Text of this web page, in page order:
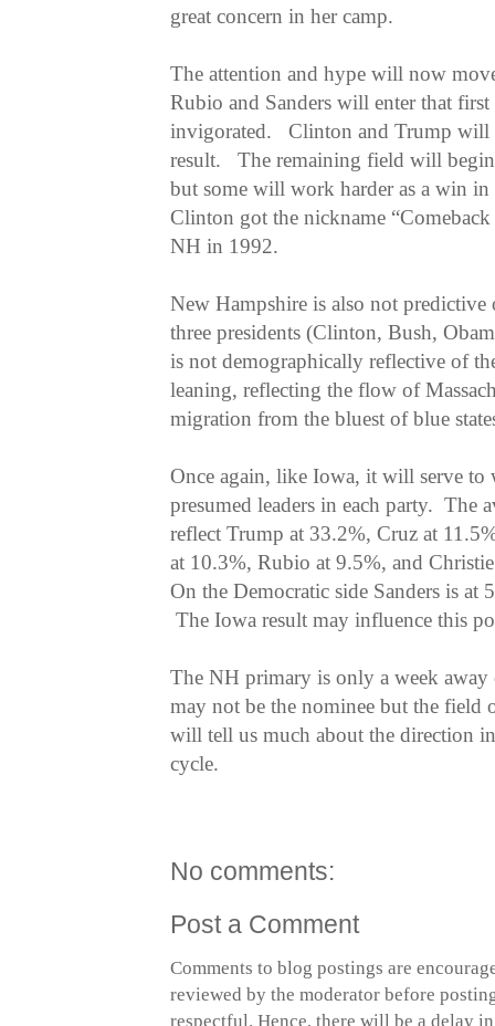
great concern in her camp.
The attention and hype will now
Rubio and Sanders will enter that
invigorated. Clinton and Trump will
result. The remaining field will
but some will work harder as a win
Clinton got the nickname
NH in 1992.
New Hampshire is also not
three presidents (Clinton, Bush,
is not demographically reflective of
leaning, reflecting the flow of
migration from the bluest of blue
Once again, like Iowa, it will serve
presumed leaders in each party. The
reflect Trump at 33.2%, Cruz at
at 10.3%, Rubio at 9.5%, and
On the Democratic side Sanders is
The Iowa result may influence this
The NH primary is only a week
may not be the nominee but the field
will tell us much about the direction
cycle.
No comments:
Post a Comment
Comments to blog postings are
reviewed by the moderator before
respectful. Hence, there will be a delay